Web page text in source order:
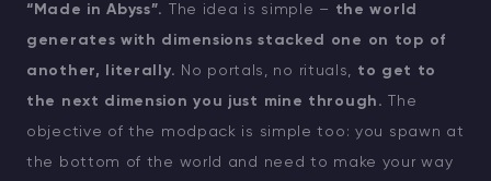
“Made in Abyss”. The idea is simple – the world
generates with dimensions stacked one on top of
another, literally. No portals, no rituals, to get to
the next dimension you just mine through. The
objective of the modpack is simple too: you spawn at
the bottom of the world and need to make your way